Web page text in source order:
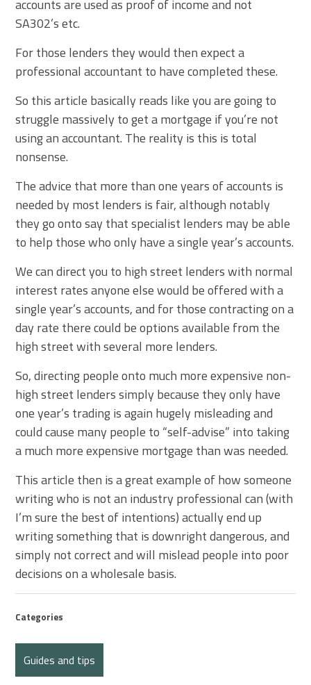
accounts are used as proof of income and not
SA302’s etc.
For those lenders they would then expect a
professional accountant to have completed these.
So this article basically reads like you are going to
struggle massively to get a mortgage if you’re not
using an accountant. The reality is this is total
nonsense.
The advice that more than one years of accounts is
needed by most lenders is fair, although notably
they go onto say that specialist lenders may be able
to help those who only have a single year’s accounts.
We can direct you to high street lenders with normal
interest rates anyone else would be offered with a
single year’s accounts, and for those contracting on a
day rate there could be options available from the
high street with several more lenders.
So, directing people onto much more expensive non-
high street lenders simply because they only have
one year’s trading is again hugely misleading and
could cause many people to “self-advise” into taking
a much more expensive mortgage than was needed.
This article then is a great example of how someone
writing who is not an industry professional can (with
I’m sure the best of intentions) actually end up
writing something that is downright dangerous, and
simply not correct and will mislead people into poor
decisions on a wholesale basis.
Categories
Guides and tips